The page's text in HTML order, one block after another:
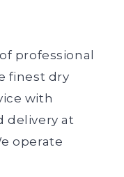
professional
finest dry
with
delivery at
operate